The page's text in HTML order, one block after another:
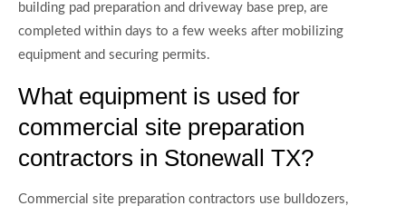
building pad preparation and driveway base prep, are
completed within days to a few weeks after mobilizing
equipment and securing permits.
What equipment is used for
commercial site preparation
contractors in Stonewall TX?
Commercial site preparation contractors use bulldozers,